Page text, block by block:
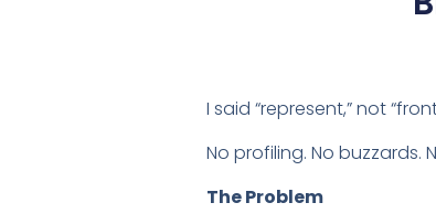
I said “represent,” not
No profiling. No buzzards.
The Problem